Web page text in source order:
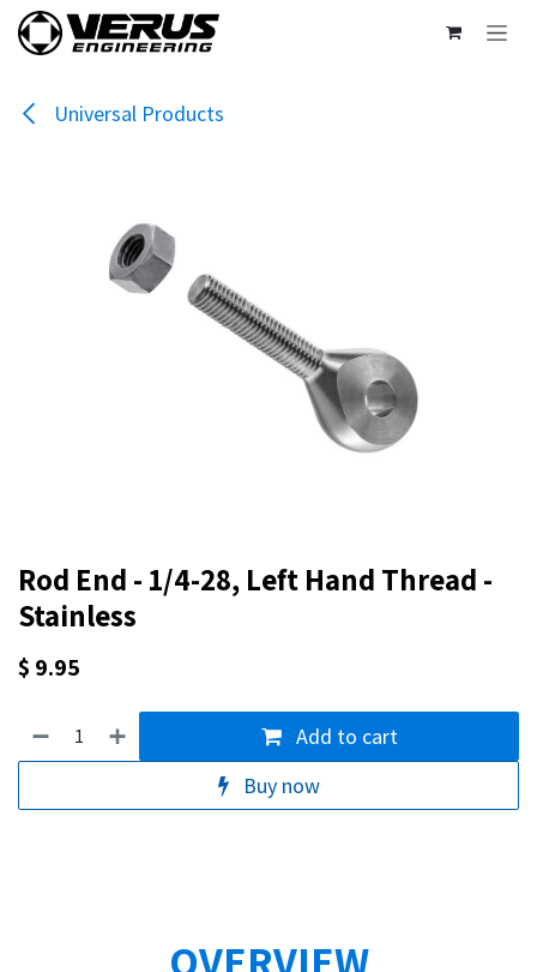
Skip to Content
Universal Products
Rod End - 1/4-28, Left Hand Thread -
Stainless
$ 9.95
Add to cart
Buy now
OVERVIEW